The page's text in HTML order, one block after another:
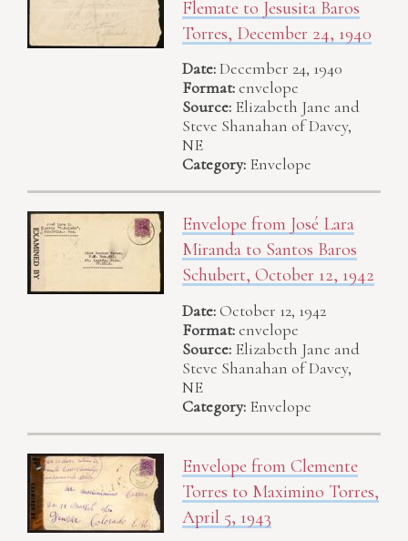
Flemate to Jesusita Baros
Torres, December 24, 1940
Date:December 24, 1940
Format:envelope
Source: Elizabeth Jane and
Steve Shanahan of Davey,
NE
Category: Envelope
Envelope from José Lara
Miranda to Santos Baros
Schubert, October 12, 1942
Date:October 12, 1942
Format:envelope
Source: Elizabeth Jane and
Steve Shanahan of Davey,
NE
Category: Envelope
Envelope from Clemente
Torres to Maximino Torres,
April 5, 1943